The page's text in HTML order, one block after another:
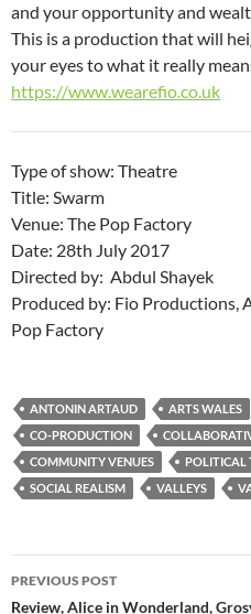
and your opportunity and
This is a production that will
your eyes to what it really
https://www.wearefio.co.uk
Type of show: Theatre
Title: Swarm
Venue: The Pop Factory
Date: 28th July 2017
Directed by: Abdul Shayek
Produced by: Fio Productions,
Pop Factory
ANTONIN ARTAUD ARTS WALES
CO-PRODUCTION
COMMUNITY VENUES
POLITICAL
SOCIAL REALISM
VALLEYS
Post
PREVIOUS POST
Review, Alice in Wonderland,